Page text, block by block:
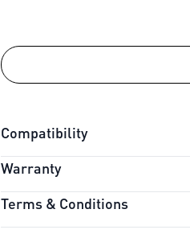
Compatibility
Connectivity:
Battery Backup:Compatible
Warranty
Warranty Period:3 Years
Safety Features:Premium
Terms & Conditions